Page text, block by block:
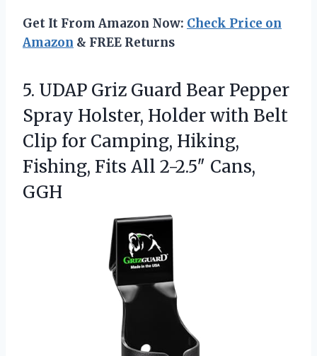
Get It From Amazon Now: Check Price on
Amazon & FREE Returns
5. UDAP Griz Guard Bear Pepper
Spray Holster, Holder with Belt
Clip for Camping, Hiking,
Fishing, Fits All 2-2.5″ Cans,
GGH